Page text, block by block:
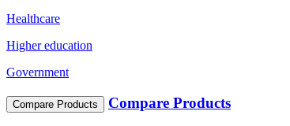
Healthcare
Higher education
Government
Compare Products Compare Products